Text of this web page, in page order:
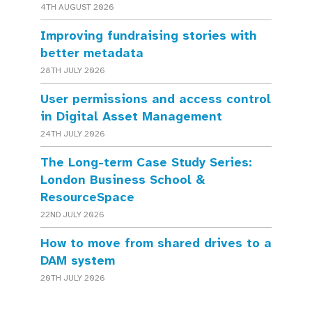
4TH AUGUST 2026
Improving fundraising stories with
better metadata
28TH JULY 2026
User permissions and access control
in Digital Asset Management
24TH JULY 2026
The Long-term Case Study Series:
London Business School &
ResourceSpace
22ND JULY 2026
How to move from shared drives to a
DAM system
20TH JULY 2026